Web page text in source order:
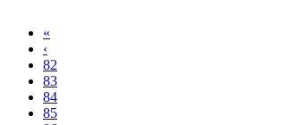
«
‹
82
83
84
85